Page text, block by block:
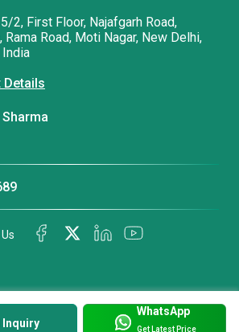
Inquiry
WhatsApp
Get Latest Price
2, First Floor, Najafgarh Road,
Rama Road, Moti Nagar, New Delhi,
Details